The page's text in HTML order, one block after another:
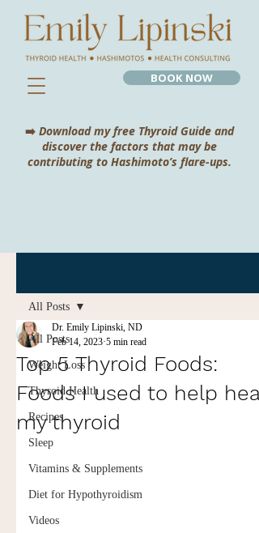
BOOK NOW
➡️ Download my free Thyroid Guide and
discover the factors that may be
contributing to Hashimoto’s flare-ups.
All Posts
Weight Loss
Thyroid Health
Recipes
Sleep
Vitamins & Supplements
Diet for Hypothyroidism
Videos
All Posts
Top 5 Thyroid Foods:
Foods I used to help heal
my thyroid
Dr. Emily Lipinski, ND
Feb 14, 2023 5 min read